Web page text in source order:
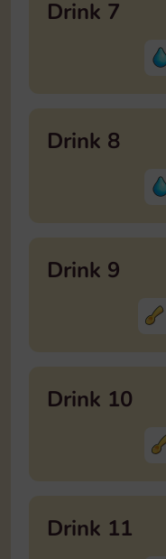
Drink 7
Drink 8
Drink 9
Drink 10
Drink 11